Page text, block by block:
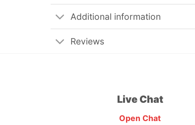
Additional information
Reviews
Live Chat
Open Chat